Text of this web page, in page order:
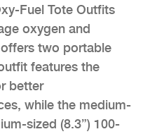
Fuel Tote Outfits
oxygen and
two portable
features the
better
while the medium-
sized (8.3”) 100-